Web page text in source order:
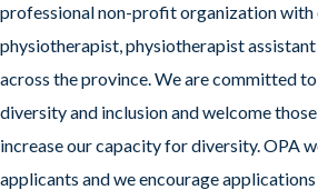
professional non-profit organization with
physiotherapist, physiotherapist
across the province. We are committed
diversity and inclusion and welcome
increase our capacity for diversity. OPA
applicants and we encourage